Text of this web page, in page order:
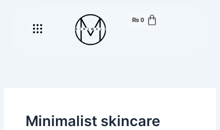
Menu ₨ 0
Minimalist skincare